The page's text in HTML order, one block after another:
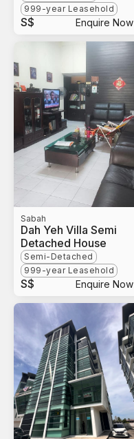
999-year Leasehold
S$ Enquire Now
Sabah
Dah Yeh Villa Semi
Detached House
Semi-Detached
999-year Leasehold
S$ Enquire Now